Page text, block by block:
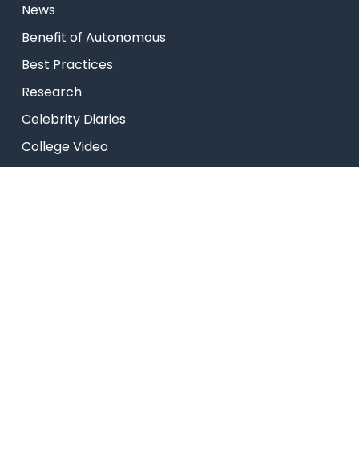
News
⁠Benefit of Autonomous
Best Practices
Research
Celebrity Diaries
College Video